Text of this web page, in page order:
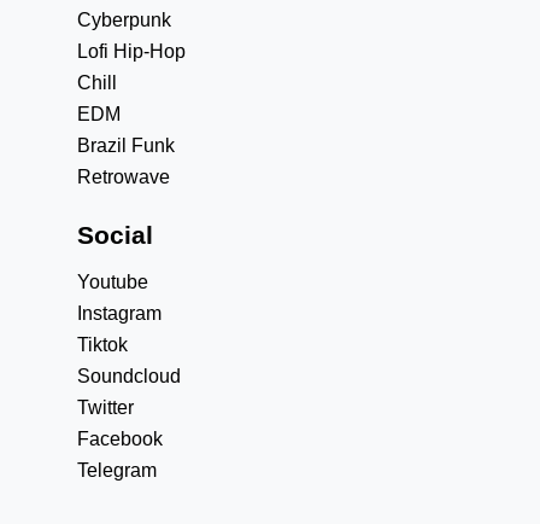
Cyberpunk
Lofi Hip-Hop
Chill
EDM
Brazil Funk
Retrowave
Social
Youtube
Instagram
Tiktok
Soundcloud
Twitter
Facebook
Telegram